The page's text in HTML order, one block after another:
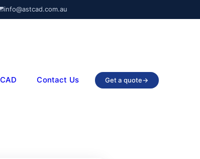
info@astcad.com.au
Contact Us Get a quote→